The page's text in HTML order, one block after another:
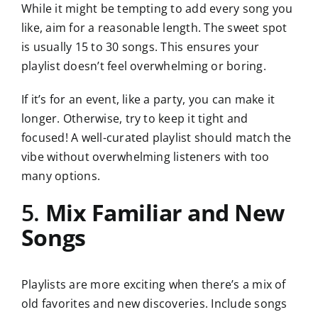
While it might be tempting to add every song you
like, aim for a reasonable length. The sweet spot
is usually 15 to 30 songs. This ensures your
playlist doesn’t feel overwhelming or boring.
If it’s for an event, like a party, you can make it
longer. Otherwise, try to keep it tight and
focused! A well-curated playlist should match the
vibe without overwhelming listeners with too
many options.
5. Mix Familiar and New
Songs
Playlists are more exciting when there’s a mix of
old favorites and new discoveries. Include songs